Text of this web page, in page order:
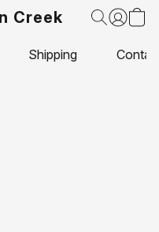
Creek
Shipping